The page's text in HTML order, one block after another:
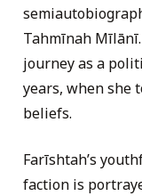
Tahmīnah
journey as a
years, when she
beliefs.
Farīshtah’s
faction is